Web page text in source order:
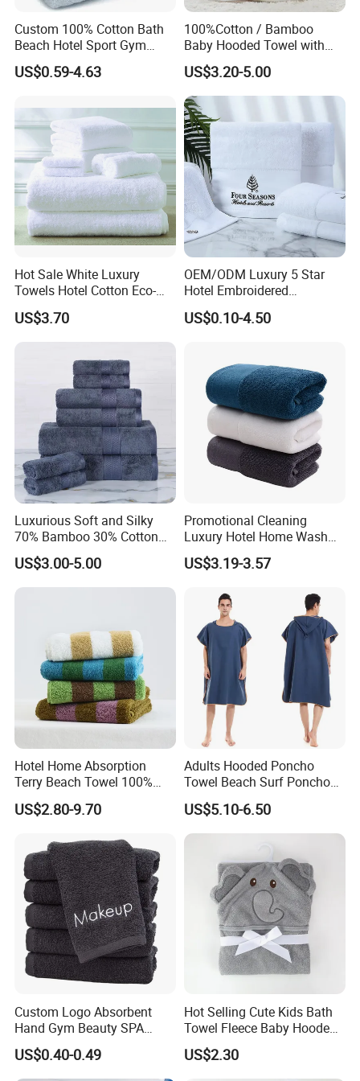
Product Parameters
Weft knitting Microfiber hand/face/bath towel
Weight:
400gsm, 450gsm, 500gsm
Logo Embroidery or printed or embossed
Package: Single packed in printed, blank OPP PE CPE bag
Custom 100% Cotton Bath
Beach Hotel Sport Gym
Adult Absorption Soft
Household Facial Logo
Embroidery Logo Face
Towel
US$0.59-4.63
100%Cotton / Bamboo
Baby Hooded Towel with
Ears Baby Bath Towel
Manufacturer
US$3.20-5.00
Hot Sale White Luxury
Towels Hotel Cotton Eco-
Friendly Bath Towel
US$3.70
OEM/ODM Luxury 5 Star
Hotel Embroidered
Jacquard Stain Quick Dry
Home Hotel Bath Towel
US$0.10-4.50
Luxurious Soft and Silky
70% Bamboo 30% Cotton
Bath Towel Set
US$3.00-5.00
Promotional Cleaning
Luxury Hotel Home Wash
Face Hand Towel
100%Cotton Bath Towel
US$3.19-3.57
Hotel Home Absorption
Terry Beach Towel 100%
Cotton Striped Hand Face
Bath Towel
US$2.80-9.70
Adults Hooded Poncho
Towel Beach Surf Poncho
Super Absorbent Wetsuit
Changing Towel with Hood
US$5.10-6.50
Custom Logo Absorbent
Hand Gym Beauty SPA
Hairdressing Salon Home
Hair Care 100% Cotton
Black Bath Towel
US$0.40-0.49
Hot Selling Cute Kids Bath
Towel Fleece Baby Hooded
Bath Towel
US$2.30